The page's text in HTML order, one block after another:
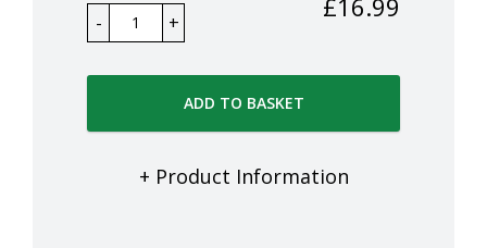
ADD TO BASKET
+ Product Information